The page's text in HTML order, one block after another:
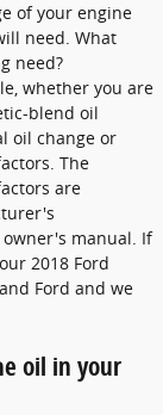
of your engine
need. What
need?
whether you are
blend oil
oil change or
The
are
manual. If
2018 Ford
Ford and we
oil in your